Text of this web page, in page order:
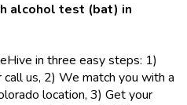
alcohol test (bat) in
in three easy steps: 1)
us, 2) We match you with a
location, 3) Get your